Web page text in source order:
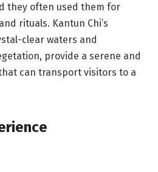
they often used them for
rituals. Kantun Chi’s
clear waters and
provide a serene and
can transport visitors to a